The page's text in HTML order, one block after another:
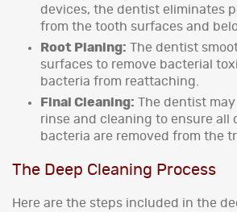
devices, the dentist eliminates
from the tooth surfaces and
Root Planing: The dentist
surfaces to remove bacterial
bacteria from reattaching.
Final Cleaning: The dentist
rinse and cleaning to ensure all
bacteria are removed from the
The Deep Cleaning Process
Here are the steps included in the